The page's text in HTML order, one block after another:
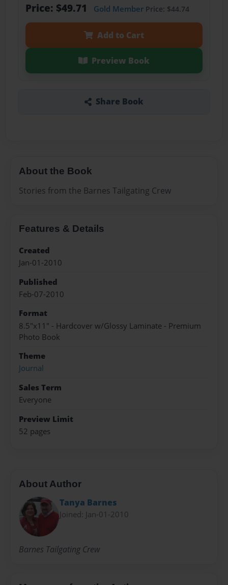
Price: $49.71 Gold MemberPrice: $44.74
Add to Cart
Preview Book
Share Book
About the Book
Stories from the Barnes Tailgating Crew
Features & Details
Created
Jan-01-2010
Published
Feb-07-2010
Format
8.5"x11" - Hardcover w/Glossy Laminate - Premium
Photo Book
Theme
Journal
Sales Term
Everyone
Preview Limit
52 pages
About Author
Tanya Barnes
Joined: Jan-01-2010
Barnes Tailgating Crew